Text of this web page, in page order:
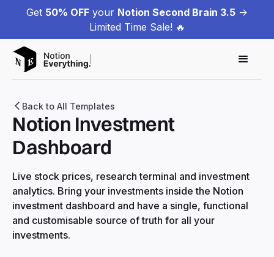
Get 50% OFF your Notion Second Brain 3.5 ->
Limited Time Sale! 🔥
Back to All Templates
Notion Investment
Dashboard
Live stock prices, research terminal and investment
analytics. Bring your investments inside the Notion
investment dashboard and have a single, functional
and customisable source of truth for all your
investments.